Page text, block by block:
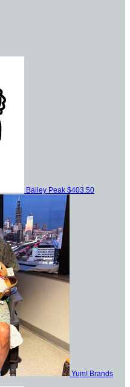
Bailey Peak $403.50
Yum! Brands